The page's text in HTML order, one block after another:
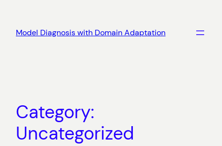
content
Model Diagnosis with Domain Adaptation
Category:
Uncategorized